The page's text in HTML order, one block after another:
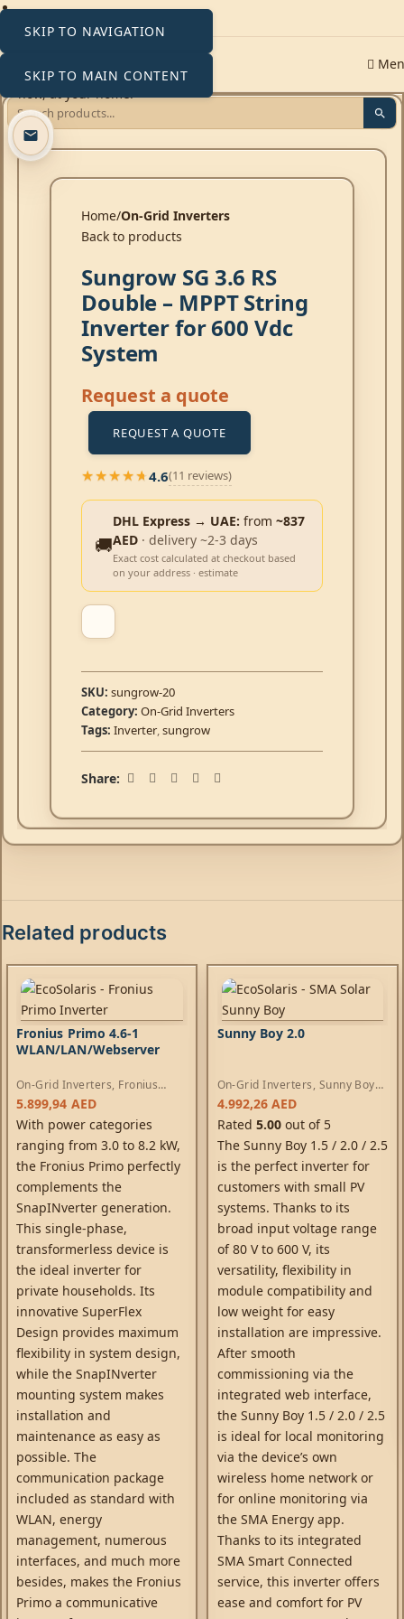
SKIP TO NAVIGATION
SKIP TO MAIN CONTENT
Click to enlarge
Home On-Grid Inverters
Back to products
Sungrow SG 3.6 RS
Double – MPPT String
Inverter for 600 Vdc
System
Request a quote
REQUEST A QUOTE
★★★★★
★★★★★4.6(11 reviews)
🚚
DHL Express → UAE: from ~837
AED · delivery ~2-3 days
Exact cost calculated at checkout based
on your address · estimate
SKU: sungrow-20
Category: On-Grid Inverters
Tags: Inverter,sungrow
Share:
Related products
Fronius Primo 4.6-1
WLAN/LAN/Webserver
On-Grid Inverters, Fronius
Primo Inverters
5.899,94 AED
With power categories
ranging from 3.0 to 8.2 kW,
the Fronius Primo perfectly
complements the
SnapINverter generation.
This single-phase,
transformerless device is
the ideal inverter for
private households. Its
innovative SuperFlex
Design provides maximum
flexibility in system design,
while the SnapINverter
mounting system makes
installation and
maintenance as easy as
possible. The
communication package
included as standard with
WLAN, energy
management, numerous
interfaces, and much more
besides, makes the Fronius
Primo a communicative
Sunny Boy 2.0
On-Grid Inverters, Sunny Boy
Inverters
4.992,26AED
Rated 5.00out of 5
The Sunny Boy 1.5 / 2.0 / 2.5
is the perfect inverter for
customers with small PV
systems. Thanks to its
broad input voltage range
of 80 V to 600 V, its
versatility, flexibility in
module compatibility and
low weight for easy
installation are impressive.
After smooth
commissioning via the
integrated web interface,
the Sunny Boy 1.5 / 2.0 / 2.5
is ideal for local monitoring
via the device’s own
wireless home network or
for online monitoring via
the SMA Energy app.
Thanks to its integrated
SMA Smart Connected
service, this inverter offers
ease and comfort for PV